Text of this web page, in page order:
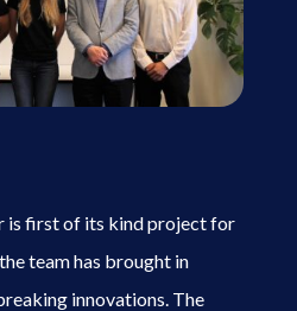
is first of its kind project for
team has brought in
innovations. The